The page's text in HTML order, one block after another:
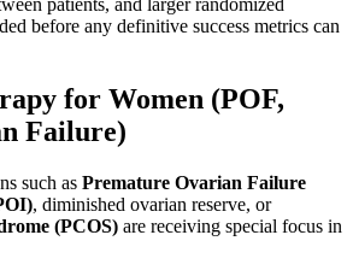
before any definitive success metrics can
for Women (POF,
Failure)
such as Premature Ovarian Failure
, diminished ovarian reserve, or
(PCOS) are receiving special focus in